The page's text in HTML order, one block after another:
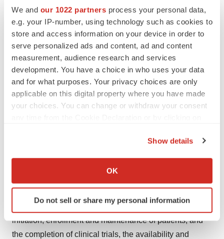
We and our 1022 partners process your personal data,
e.g. your IP-number, using technology such as cookies to
store and access information on your device in order to
serve personalized ads and content, ad and content
measurement, audience research and services
development. You have a choice in who uses your data
and for what purposes. Your privacy choices are only
applicable on this digital property where you have made
your choices. You can change or withdraw your consent
Collect information about your geographical location
Identify your device by actively scanning it for
specific characteristics (fingerprinting)
Show details
OK
Do not sell or share my personal information
Aptevo's actual results to differ materially from those
indicated by such forward-looking statements, including
a deterioration in Aptevo's business or prospects; further
assessment of preliminary or interim data or different
results from later clinical trials; adverse events and
unanticipated problems, adverse developments in
clinical development, including unexpected safety
issues observed during a clinical trial; and changes in
conditions. For instance, actual results may differ
predictive of the results of later-stage clinical trials,
initiation, enrollment and maintenance of patients, and
the completion of clinical trials, the availability and